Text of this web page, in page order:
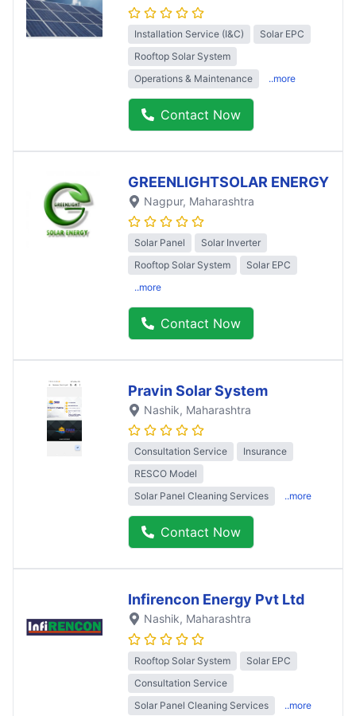
Installation Service (I&C)
Solar EPC
Rooftop Solar System
Operations & Maintenance
..more
Contact Now
GREENLIGHTSOLAR ENERGY
Nagpur, Maharashtra
Solar Panel
Solar Inverter
Rooftop Solar System
Solar EPC
..more
Contact Now
Pravin Solar System
Nashik, Maharashtra
Consultation Service
Insurance
RESCO Model
Solar Panel Cleaning Services
..more
Contact Now
Infirencon Energy Pvt Ltd
Nashik, Maharashtra
Rooftop Solar System
Solar EPC
Consultation Service
Solar Panel Cleaning Services
..more